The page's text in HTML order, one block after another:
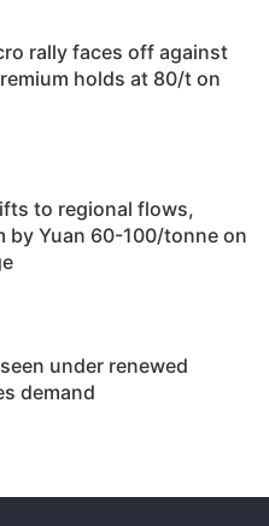
rally faces off against
holds at 80/t on
to regional flows,
by Yuan 60-100/tonne on
under renewed
demand